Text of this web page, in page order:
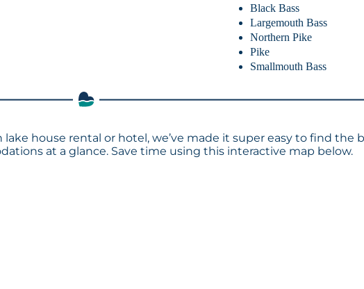
Black Bass
Largemouth Bass
Northern Pike
Pike
Smallmouth Bass
lake house rental or hotel, we’ve made it super easy to find the
at a glance. Save time using this interactive map below.